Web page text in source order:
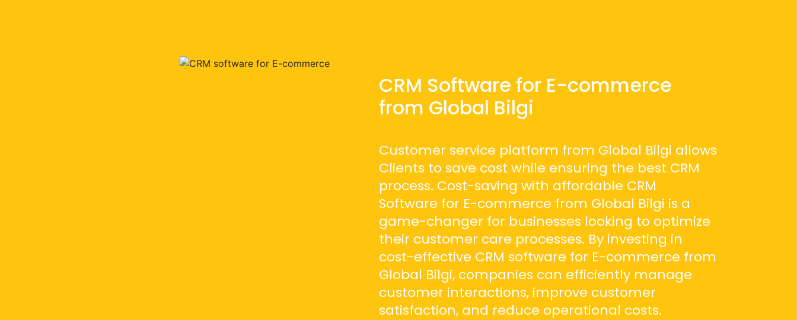
CRM Software for E-commerce
from Global Bilgi
Customer service platform from Global Bilgi allows
Clients to save cost while ensuring the best CRM
process. Cost-saving with affordable CRM
Software for E-commerce from Global Bilgi is a
game-changer for businesses looking to optimize
their customer care processes. By investing in
cost-effective CRM software for E-commerce from
Global Bilgi, companies can efficiently manage
customer interactions, improve customer
satisfaction, and reduce operational costs.